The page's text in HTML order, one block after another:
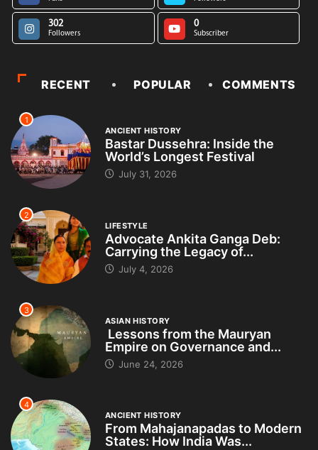
302
Followers
0
Subscriber
RECENT POPULAR COMMENTS
1
ANCIENT HISTORY
Bastar Dussehra: Inside the
World’s Longest Festival
July 31, 2026
2
LIFESTYLE
Advocate Ankita Ganga Deb:
Carrying the Legacy of...
July 4, 2026
3
ASIAN HISTORY
Lessons from the Mauryan
Empire on Governance and...
June 24, 2026
4
ANCIENT HISTORY
From Mahajanapadas to Modern
States: How India Was...